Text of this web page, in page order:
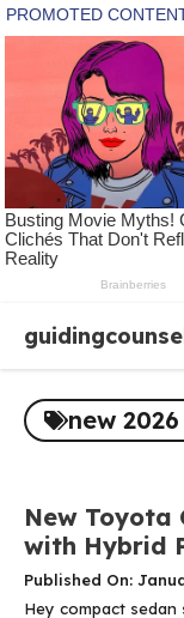
content
new
New Toyota
with Hybrid
Published On:
Hey compact sedan